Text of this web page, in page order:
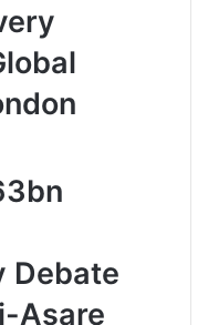
Debate
Asare